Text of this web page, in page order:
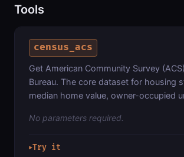
Tools
census_acs
Get American Community Survey
Bureau. The core dataset for housing
median home value, owner-occupied
No parameters required.
▶Try it